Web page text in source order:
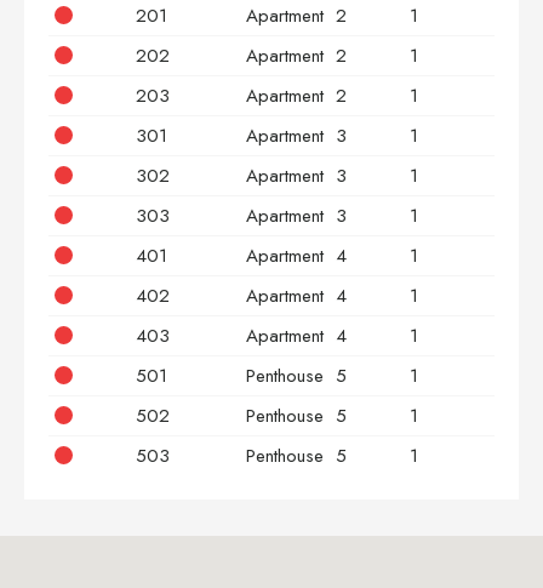
201
Apartment 2 1
202
Apartment 2 1
203
Apartment 2 1
301
Apartment 3 1
302
Apartment 3 1
303
Apartment 3 1
401
Apartment 4 1
402
Apartment 4 1
403
Apartment 4 1
501
Penthouse 5 1
502
Penthouse 5 1
503
Penthouse 5 1